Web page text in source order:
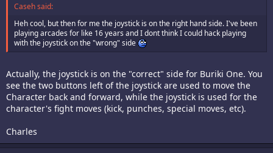
Caseh said:
Heh cool, but then for me the joystick is on the right hand side. I've been
playing arcades for like 16 years and I dont think I could hack playing
with the joystick on the "wrong" side
Actually, the joystick is on the "correct" side for Buriki One. You
see the two buttons left of the joystick are used to move the
Character back and forward, while the joystick is used for the
character's fight moves (kick, punches, special moves, etc).
Charles